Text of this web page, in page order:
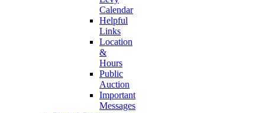
Calendar
Helpful
Links
Location
&
Hours
Public
Auction
Important
Messages